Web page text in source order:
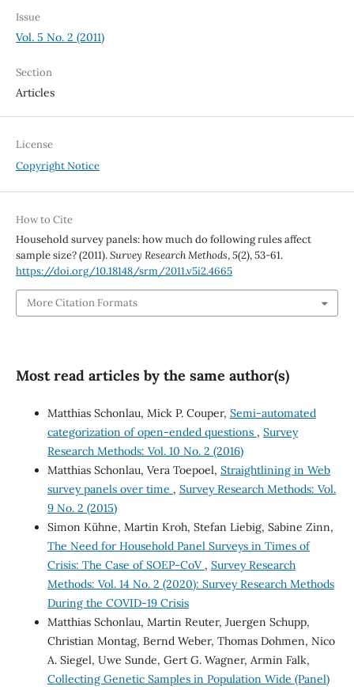
Issue
Vol. 5 No. 2 (2011)
Section
Articles
License
Copyright Notice
How to Cite
Household survey panels: how much do following rules affect
sample size? (2011).Survey Research Methods,5(2), 53-61.
https://doi.org/10.18148/srm/2011.v5i2.4665
More Citation Formats
Most read articles by the same author(s)
Matthias Schonlau, Mick P. Couper, Semi-automated
categorization of open-ended questions , Survey
Research Methods: Vol. 10 No. 2 (2016)
Matthias Schonlau, Vera Toepoel, Straightlining in Web
survey panels over time , Survey Research Methods: Vol.
9 No. 2 (2015)
Simon Kühne, Martin Kroh, Stefan Liebig, Sabine Zinn,
The Need for Household Panel Surveys in Times of
Crisis: The Case of SOEP-CoV , Survey Research
Methods: Vol. 14 No. 2 (2020): Survey Research Methods
During the COVID-19 Crisis
Matthias Schonlau, Martin Reuter, Juergen Schupp,
Christian Montag, Bernd Weber, Thomas Dohmen, Nico
A. Siegel, Uwe Sunde, Gert G. Wagner, Armin Falk,
Collecting Genetic Samples in Population Wide (Panel)